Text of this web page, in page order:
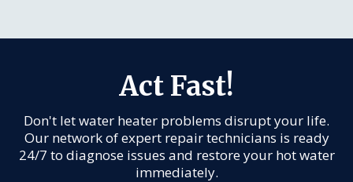
Act Fast!
Don't let water heater problems disrupt your life.
Our network of expert repair technicians is ready
24/7 to diagnose issues and restore your hot water
immediately.